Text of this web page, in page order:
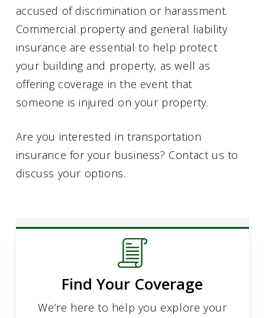
accused of discrimination or harassment.
Commercial property and general liability
insurance are essential to help protect
your building and property, as well as
offering coverage in the event that
someone is injured on your property.
Are you interested in transportation
insurance for your business? Contact us to
discuss your options.
Find Your Coverage
We’re here to help you explore your